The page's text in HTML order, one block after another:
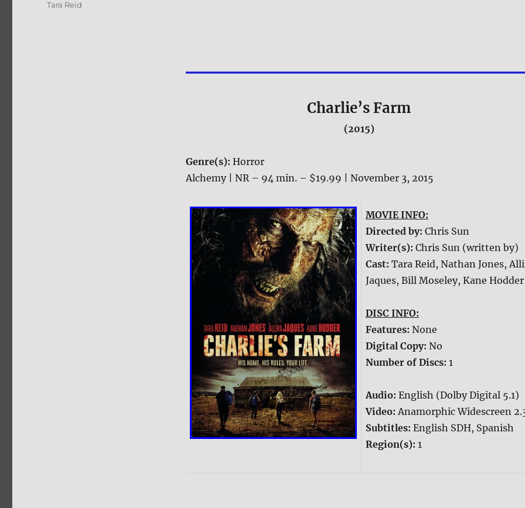
Charlie’s Farm
(2015)
Genre(s): Horror
Alchemy | NR – 94 min. – $19.99 | November 3, 2015
MOVIE INFO:
Directed by: Chris Sun
Writer(s): Chris Sun (written by)
Cast: Tara Reid, Nathan Jones,
Jaques, Bill Moseley, Kane Hodder
DISC INFO:
Features: None
Digital Copy: No
Number of Discs: 1
Audio: English (Dolby Digital 5.1)
Video:Anamorphic Widescreen
Subtitles: English SDH, Spanish
Region(s): 1
Tara Reid